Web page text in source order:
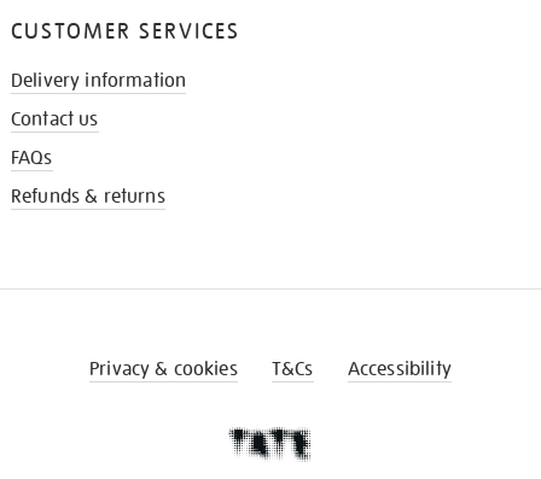
CUSTOMER SERVICES
Delivery information
Contact us
FAQs
Refunds & returns
Privacy & cookies T&Cs Accessibility